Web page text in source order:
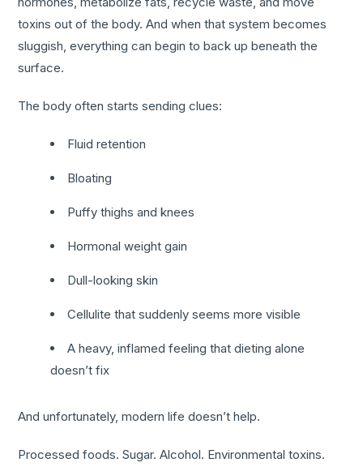
toxins out of the body. And when that system becomes
sluggish, everything can begin to back up beneath the
surface.
The body often starts sending clues:
Fluid retention
Bloating
Puffy thighs and knees
Hormonal weight gain
Dull-looking skin
Cellulite that suddenly seems more visible
A heavy, inflamed feeling that dieting alone
doesn’t fix
And unfortunately, modern life doesn’t help.
Processed foods. Sugar. Alcohol. Environmental toxins.